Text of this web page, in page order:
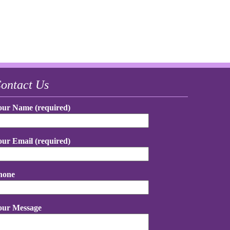
Us
Name (required)
Email (required)
Message